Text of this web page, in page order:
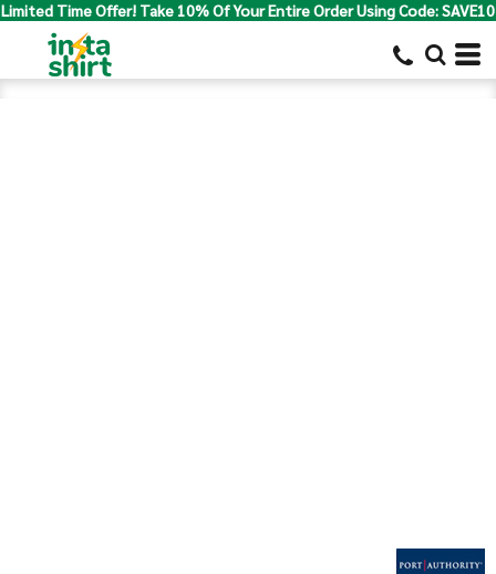
Limited Time Offer! Take 10% Of Your Entire Order Using Code: SAVE10